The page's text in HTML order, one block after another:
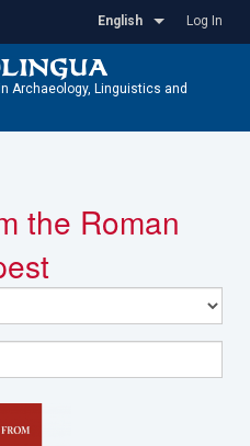
Log In
English
Archaeology, Linguistics and
the Roman